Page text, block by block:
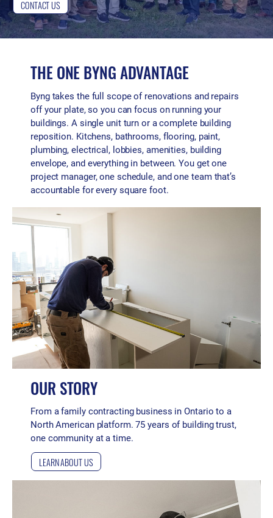
CONTACT US
THE ONE BYNG ADVANTAGE
Byng takes the full scope of renovations and repairs
off your plate, so you can focus on running your
buildings. A single unit turn or a complete building
reposition. Kitchens, bathrooms, flooring, paint,
plumbing, electrical, lobbies, amenities, building
envelope, and everything in between. You get one
project manager, one schedule, and one team that’s
accountable for every square foot.
OUR STORY
From a family contracting business in Ontario to a
North American platform. 75 years of building trust,
one community at a time.
LEARN ABOUT US